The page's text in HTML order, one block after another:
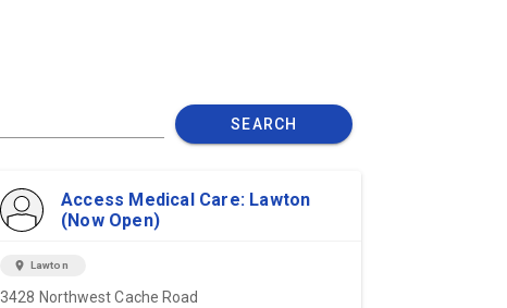
SEARCH
Access Medical Care: Lawton
(Now Open)
location_on Lawton
3428 Northwest Cache Road